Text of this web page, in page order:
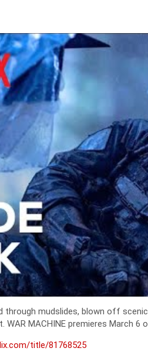
through mudslides, blown off
WAR MACHINE premieres March 6
title/81768525